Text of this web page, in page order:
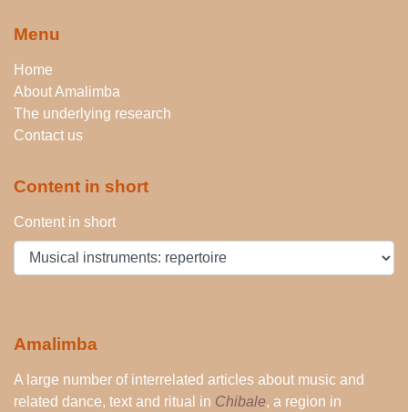
Menu
Home
About Amalimba
The underlying research
Contact us
Content in short
Content in short
Amalimba
A large number of interrelated articles about music and
related dance, text and ritual in Chibale, a region in